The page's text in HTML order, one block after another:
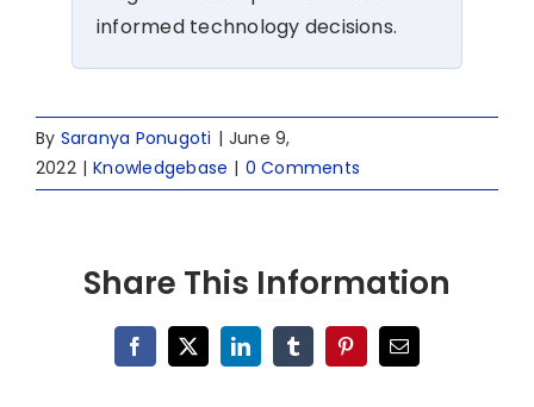
informed technology decisions.
By Saranya Ponugoti | June 9,
2022 | Knowledgebase | 0 Comments
Share This Information
Facebook
X LinkedInTumblrPinterestEmail